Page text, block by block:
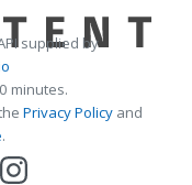
supplied by
minutes.
Privacy Policy and
.